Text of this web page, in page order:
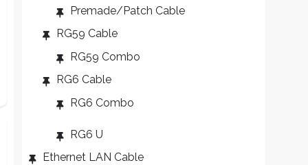
Premade/Patch Cable
RG59 Cable
RG59 Combo
RG6 Cable
RG6 Combo
RG6 U
Ethernet LAN Cable